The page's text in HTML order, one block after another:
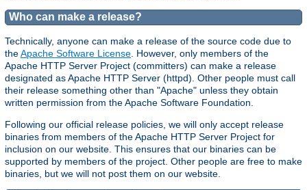
Who can make a release?
Technically, anyone can make a release of the source code due to
theApache Software License . However, only members of the
Apache HTTP Server Project (committers) can make a release
designated as Apache HTTP Server (httpd). Other people must call
their release something other than "Apache" unless they obtain
written permission from the Apache Software Foundation.
Following our official release policies, we will only accept release
binaries from members of the Apache HTTP Server Project for
inclusion on our website. This ensures that our binaries can be
supported by members of the project. Other people are free to make
binaries, but we will not post them on our website.